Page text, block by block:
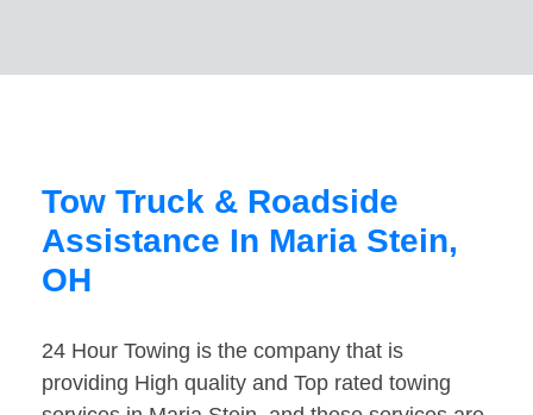
Tow Truck & Roadside
Assistance In Maria Stein,
OH
24 Hour Towing is the company that is
providing High quality and Top rated towing